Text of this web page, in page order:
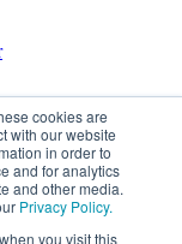
cookies are
with our website
in order to
and for analytics
and other media.
Privacy Policy.
you visit this